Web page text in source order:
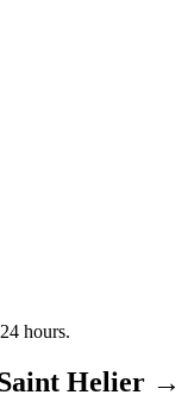
hours.
Helier →